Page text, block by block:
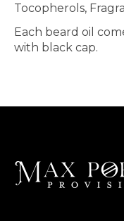
Tocopherols,
Each beard oil
with black cap.